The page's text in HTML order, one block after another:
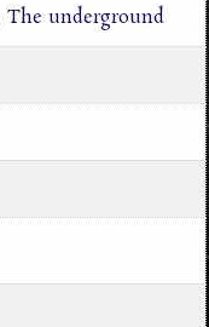
The underground